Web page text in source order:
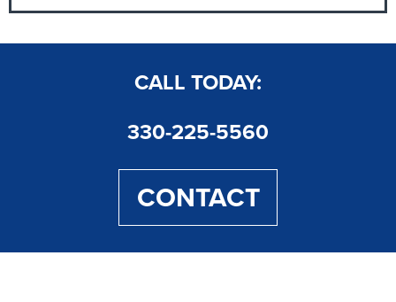
CALL TODAY:
330-225-5560
CONTACT